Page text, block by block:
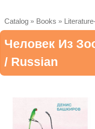
Catalog » Books »
Человек Из
/ Russian